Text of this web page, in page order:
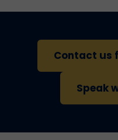
Contact us
Speak